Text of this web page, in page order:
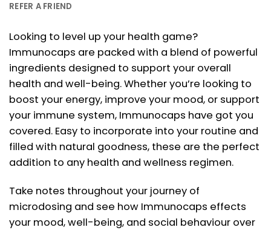
REFER A FRIEND
Looking to level up your health game?
Immunocaps are packed with a blend of powerful
ingredients designed to support your overall
health and well-being. Whether you’re looking to
boost your energy, improve your mood, or support
your immune system, Immunocaps have got you
covered. Easy to incorporate into your routine and
filled with natural goodness, these are the perfect
addition to any health and wellness regimen.
Take notes throughout your journey of
microdosing and see how Immunocaps effects
your mood, well-being, and social behaviour over